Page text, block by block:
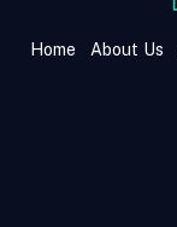
Home About Us